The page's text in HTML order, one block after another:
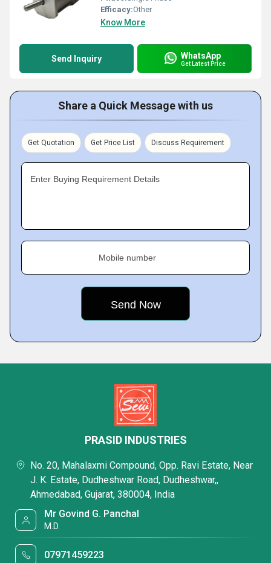
Efficacy:Other
Know More
Send Inquiry WhatsApp
Get Latest Price
Share a Quick Message with us
Get Quotation Get Price List Discuss Requirement
Enter Buying Requirement Details
Mobile number
PRASID INDUSTRIES
No. 20, Mahalaxmi Compound, Opp. Ravi Estate, Near
J. K. Estate, Dudheshwar Road, Dudheshwar,,
Ahmedabad, Gujarat, 380004, India
Mr Govind G. Panchal
M.D.
07971459223